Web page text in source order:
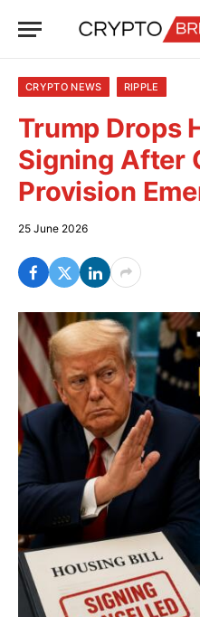
CRYPTO NEWS RIPPLE
Trump Drops
Signing After
Provision
25 June 2026